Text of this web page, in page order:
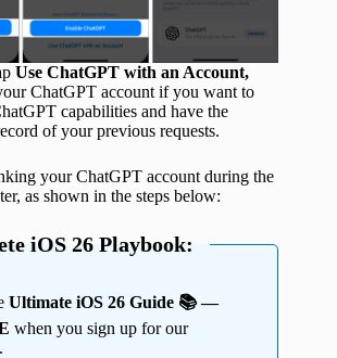
Use ChatGPT with an Account,
ChatGPT account if you want to
capabilities and have the
of your previous requests.
your ChatGPT account during the
as shown in the steps below:
iOS 26 Playbook:
Ultimate iOS 26 Guide 📚 —
when you sign up for our